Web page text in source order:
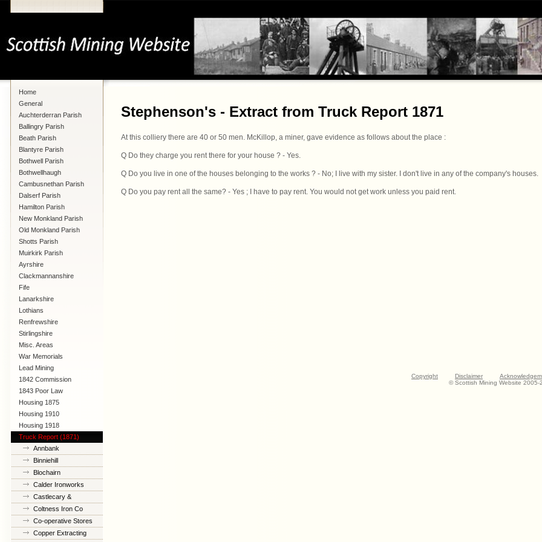
Home
General
Auchterderran Parish
Ballingry Parish
Beath Parish
Blantyre Parish
Bothwell Parish
Bothwellhaugh
Cambusnethan Parish
Dalserf Parish
Hamilton Parish
New Monkland Parish
Old Monkland Parish
Shotts Parish
Muirkirk Parish
Ayrshire
Clackmannanshire
Fife
Lanarkshire
Lothians
Renfrewshire
Stirlingshire
Misc. Areas
War Memorials
Lead Mining
1842 Commission
1843 Poor Law
Commission
Housing 1875
Housing 1910
Lanarkshire
Housing 1918
Truck Report (1871)
Annbank
Binniehill
Blochairn
Calder Ironworks
Castlecary &
Banknock
Coltness Iron Co
Co-operative Stores
Copper Extracting
Stephenson's - Extract from Truck Report 1871
At this colliery there are 40 or 50 men. McKillop, a miner, gave evidence as follows about the place :
Q Do they charge you rent there for your house ? - Yes.
Q Do you live in one of the houses belonging to the works ? - No; I live with my sister. I don't live in any of the company's houses.
Q Do you pay rent all the same? - Yes ; I have to pay rent. You would not get work unless you paid rent.
Copyright Disclaimer
© Scottish Mining Website 2005-